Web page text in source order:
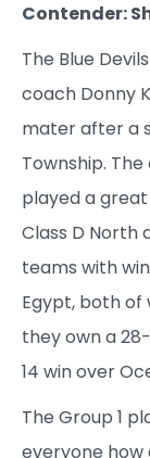
Contender:
The Blue
coach Donny
mater after a
Township.
played a
Class D North
teams with
Egypt, both of
they own a
14 win over
The Group 1
everyone how